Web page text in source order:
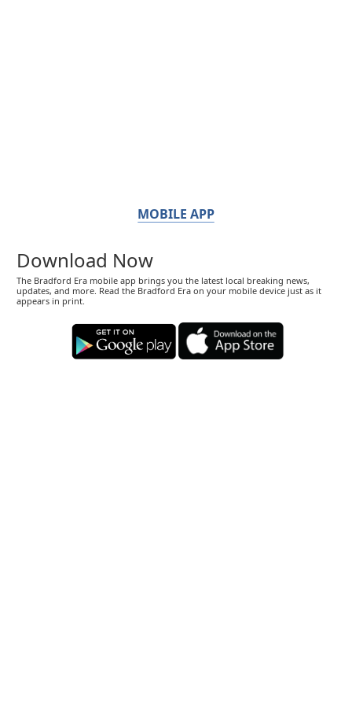
MOBILE APP
Download Now
The Bradford Era mobile app brings you the latest local breaking news,
updates, and more. Read the Bradford Era on your mobile device just as it
appears in print.